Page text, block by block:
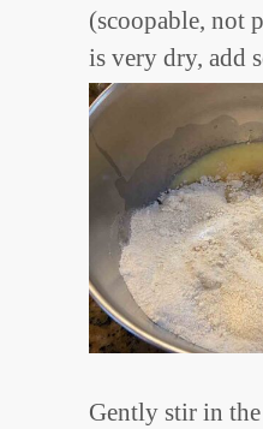
(scoopable, not
is very dry, add
Gently stir in